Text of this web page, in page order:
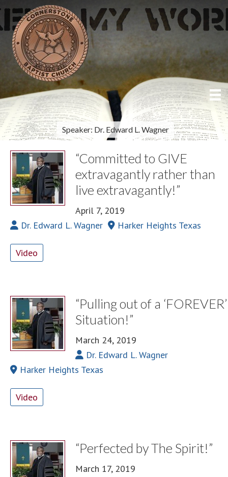
Speaker: Dr. Edward L. Wagner
“Committed to GIVE
extravagantly rather than
live extravagantly!”
April 7, 2019
Dr. Edward L. Wagner
Harker Heights Texas
Video
“Pulling out of a ‘FOREVER’
Situation!”
March 24, 2019
Dr. Edward L. Wagner
Harker Heights Texas
Video
“Perfected by The Spirit!”
March 17, 2019